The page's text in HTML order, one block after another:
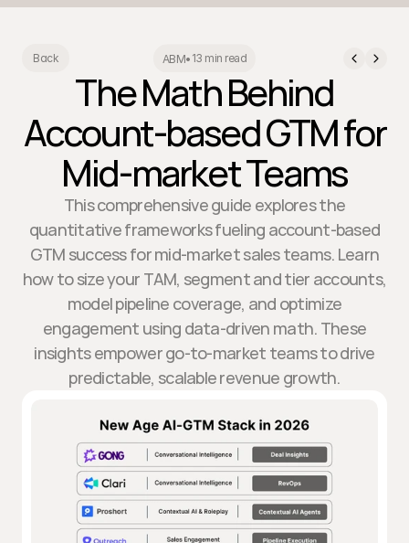
Back ABM• 13 min read
The Math Behind
Account-based GTM for
Mid-market Teams
This comprehensive guide explores the
quantitative frameworks fueling account-based
GTM success for mid-market sales teams. Learn
how to size your TAM, segment and tier accounts,
model pipeline coverage, and optimize
engagement using data-driven math. These
insights empower go-to-market teams to drive
predictable, scalable revenue growth.